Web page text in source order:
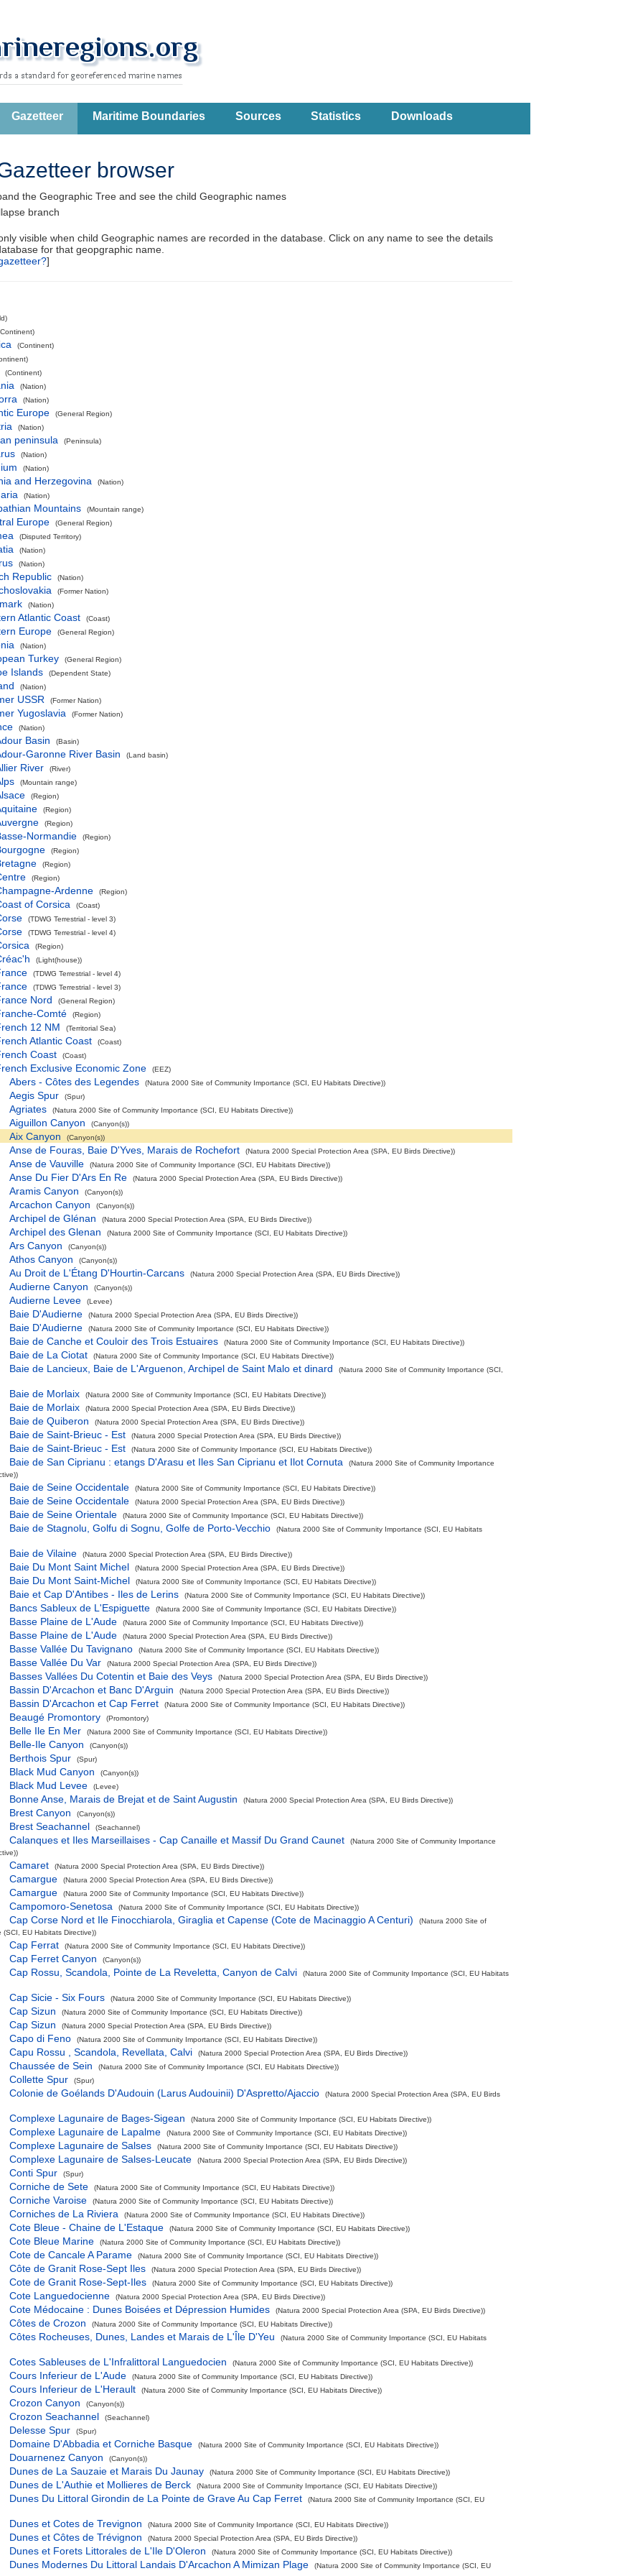
Gazetteer Maritime Boundaries Sources Statistics Downloads
browser
the Geographic Tree and see the child Geographic names
branch
visible when child Geographic names are recorded in the database. Click on any name to see the details
for that geopgraphic name.
]
(Continent)
(Continent)
(Nation)
(Nation)
Europe (General Region)
(Nation)
peninsula (Peninsula)
(Nation)
(Nation)
and Herzegovina (Nation)
(Nation)
Mountains (Mountain range)
Europe (General Region)
(Disputed Territory)
(Nation)
(Nation)
Republic (Nation)
(Former Nation)
(Nation)
Atlantic Coast (Coast)
Europe (General Region)
(Nation)
Turkey (General Region)
Islands (Dependent State)
(Nation)
USSR (Former Nation)
Yugoslavia (Former Nation)
(Nation)
Basin (Basin)
Garonne River Basin (Land basin)
River (River)
(Mountain range)
(Region)
(Region)
(Region)
Normandie (Region)
(Region)
(Region)
(Region)
Ardenne (Region)
of Corsica (Coast)
(TDWG Terrestrial - level 3)
(TDWG Terrestrial - level 4)
(Region)
(Light(house))
(TDWG Terrestrial - level 4)
(TDWG Terrestrial - level 3)
Nord (General Region)
Comté (Region)
12 NM (Territorial Sea)
Atlantic Coast (Coast)
Coast (Coast)
Exclusive Economic Zone (EEZ)
Abers - Côtes des Legendes (Natura 2000 Site of Community Importance (SCI, EU Habitats Directive))
Aegis Spur (Spur)
Agriates (Natura 2000 Site of Community Importance (SCI, EU Habitats Directive))
Aiguillon Canyon (Canyon(s))
Aix Canyon (Canyon(s))
Anse de Fouras, Baie D'Yves, Marais de Rochefort (Natura 2000 Special Protection Area (SPA, EU Birds Directive))
Anse de Vauville (Natura 2000 Site of Community Importance (SCI, EU Habitats Directive))
Anse Du Fier D'Ars En Re (Natura 2000 Special Protection Area (SPA, EU Birds Directive))
Aramis Canyon (Canyon(s))
Arcachon Canyon (Canyon(s))
Archipel de Glénan (Natura 2000 Special Protection Area (SPA, EU Birds Directive))
Archipel des Glenan (Natura 2000 Site of Community Importance (SCI, EU Habitats Directive))
Ars Canyon (Canyon(s))
Athos Canyon (Canyon(s))
Au Droit de L'Étang D'Hourtin-Carcans (Natura 2000 Special Protection Area (SPA, EU Birds Directive))
Audierne Canyon (Canyon(s))
Audierne Levee (Levee)
Baie D'Audierne (Natura 2000 Special Protection Area (SPA, EU Birds Directive))
Baie D'Audierne (Natura 2000 Site of Community Importance (SCI, EU Habitats Directive))
Baie de Canche et Couloir des Trois Estuaires (Natura 2000 Site of Community Importance (SCI, EU Habitats Directive))
Baie de La Ciotat (Natura 2000 Site of Community Importance (SCI, EU Habitats Directive))
Baie de Lancieux, Baie de L'Arguenon, Archipel de Saint Malo et dinard (Natura 2000 Site of Community Importance (SCI,
Baie de Morlaix (Natura 2000 Site of Community Importance (SCI, EU Habitats Directive))
Baie de Morlaix (Natura 2000 Special Protection Area (SPA, EU Birds Directive))
Baie de Quiberon (Natura 2000 Special Protection Area (SPA, EU Birds Directive))
Baie de Saint-Brieuc - Est (Natura 2000 Special Protection Area (SPA, EU Birds Directive))
Baie de Saint-Brieuc - Est (Natura 2000 Site of Community Importance (SCI, EU Habitats Directive))
Baie de San Ciprianu : etangs D'Arasu et Iles San Ciprianu et Ilot Cornuta
(Natura 2000 Site of Community Importance
Baie de Seine Occidentale (Natura 2000 Site of Community Importance (SCI, EU Habitats Directive))
Baie de Seine Occidentale (Natura 2000 Special Protection Area (SPA, EU Birds Directive))
Baie de Seine Orientale (Natura 2000 Site of Community Importance (SCI, EU Habitats Directive))
Baie de Stagnolu, Golfu di Sognu, Golfe de Porto-Vecchio (Natura 2000 Site of Community Importance (SCI, EU Habitats
Baie de Vilaine (Natura 2000 Special Protection Area (SPA, EU Birds Directive))
Baie Du Mont Saint Michel (Natura 2000 Special Protection Area (SPA, EU Birds Directive))
Baie Du Mont Saint-Michel (Natura 2000 Site of Community Importance (SCI, EU Habitats Directive))
Baie et Cap D'Antibes - Iles de Lerins (Natura 2000 Site of Community Importance (SCI, EU Habitats Directive))
Bancs Sableux de L'Espiguette (Natura 2000 Site of Community Importance (SCI, EU Habitats Directive))
Basse Plaine de L'Aude (Natura 2000 Site of Community Importance (SCI, EU Habitats Directive))
Basse Plaine de L'Aude (Natura 2000 Special Protection Area (SPA, EU Birds Directive))
Basse Vallée Du Tavignano (Natura 2000 Site of Community Importance (SCI, EU Habitats Directive))
Basse Vallée Du Var (Natura 2000 Special Protection Area (SPA, EU Birds Directive))
Basses Vallées Du Cotentin et Baie des Veys (Natura 2000 Special Protection Area (SPA, EU Birds Directive))
Bassin D'Arcachon et Banc D'Arguin (Natura 2000 Special Protection Area (SPA, EU Birds Directive))
Bassin D'Arcachon et Cap Ferret (Natura 2000 Site of Community Importance (SCI, EU Habitats Directive))
Beaugé Promontory (Promontory)
Belle Ile En Mer (Natura 2000 Site of Community Importance (SCI, EU Habitats Directive))
Belle-Ile Canyon (Canyon(s))
Berthois Spur (Spur)
Black Mud Canyon (Canyon(s))
Black Mud Levee (Levee)
Bonne Anse, Marais de Brejat et de Saint Augustin (Natura 2000 Special Protection Area (SPA, EU Birds Directive))
Brest Canyon (Canyon(s))
Brest Seachannel (Seachannel)
Calanques et Iles Marseillaises - Cap Canaille et Massif Du Grand Caunet
(Natura 2000 Site of Community Importance
Camaret (Natura 2000 Special Protection Area (SPA, EU Birds Directive))
Camargue (Natura 2000 Special Protection Area (SPA, EU Birds Directive))
Camargue (Natura 2000 Site of Community Importance (SCI, EU Habitats Directive))
Campomoro-Senetosa (Natura 2000 Site of Community Importance (SCI, EU Habitats Directive))
Cap Corse Nord et Ile Finocchiarola, Giraglia et Capense (Cote de Macinaggio A Centuri)
(Natura 2000 Site of
(SCI, EU Habitats Directive))
Cap Ferrat (Natura 2000 Site of Community Importance (SCI, EU Habitats Directive))
Cap Ferret Canyon (Canyon(s))
Cap Rossu, Scandola, Pointe de La Reveletta, Canyon de Calvi (Natura 2000 Site of Community Importance (SCI, EU Habitats
Cap Sicie - Six Fours (Natura 2000 Site of Community Importance (SCI, EU Habitats Directive))
Cap Sizun (Natura 2000 Site of Community Importance (SCI, EU Habitats Directive))
Cap Sizun (Natura 2000 Special Protection Area (SPA, EU Birds Directive))
Capo di Feno (Natura 2000 Site of Community Importance (SCI, EU Habitats Directive))
Capu Rossu , Scandola, Revellata, Calvi (Natura 2000 Special Protection Area (SPA, EU Birds Directive))
Chaussée de Sein (Natura 2000 Site of Community Importance (SCI, EU Habitats Directive))
Collette Spur (Spur)
Colonie de Goélands D'Audouin (Larus Audouinii) D'Aspretto/Ajaccio (Natura 2000 Special Protection Area (SPA, EU Birds
Complexe Lagunaire de Bages-Sigean (Natura 2000 Site of Community Importance (SCI, EU Habitats Directive))
Complexe Lagunaire de Lapalme (Natura 2000 Site of Community Importance (SCI, EU Habitats Directive))
Complexe Lagunaire de Salses (Natura 2000 Site of Community Importance (SCI, EU Habitats Directive))
Complexe Lagunaire de Salses-Leucate (Natura 2000 Special Protection Area (SPA, EU Birds Directive))
Conti Spur (Spur)
Corniche de Sete (Natura 2000 Site of Community Importance (SCI, EU Habitats Directive))
Corniche Varoise (Natura 2000 Site of Community Importance (SCI, EU Habitats Directive))
Corniches de La Riviera (Natura 2000 Site of Community Importance (SCI, EU Habitats Directive))
Cote Bleue - Chaine de L'Estaque (Natura 2000 Site of Community Importance (SCI, EU Habitats Directive))
Cote Bleue Marine (Natura 2000 Site of Community Importance (SCI, EU Habitats Directive))
Cote de Cancale A Parame (Natura 2000 Site of Community Importance (SCI, EU Habitats Directive))
Côte de Granit Rose-Sept Iles (Natura 2000 Special Protection Area (SPA, EU Birds Directive))
Cote de Granit Rose-Sept-Iles (Natura 2000 Site of Community Importance (SCI, EU Habitats Directive))
Cote Languedocienne (Natura 2000 Special Protection Area (SPA, EU Birds Directive))
Cote Médocaine : Dunes Boisées et Dépression Humides (Natura 2000 Special Protection Area (SPA, EU Birds Directive))
Côtes de Crozon (Natura 2000 Site of Community Importance (SCI, EU Habitats Directive))
Côtes Rocheuses, Dunes, Landes et Marais de L'Île D'Yeu (Natura 2000 Site of Community Importance (SCI, EU Habitats
Cotes Sableuses de L'Infralittoral Languedocien (Natura 2000 Site of Community Importance (SCI, EU Habitats Directive))
Cours Inferieur de L'Aude (Natura 2000 Site of Community Importance (SCI, EU Habitats Directive))
Cours Inferieur de L'Herault (Natura 2000 Site of Community Importance (SCI, EU Habitats Directive))
Crozon Canyon (Canyon(s))
Crozon Seachannel (Seachannel)
Delesse Spur (Spur)
Domaine D'Abbadia et Corniche Basque (Natura 2000 Site of Community Importance (SCI, EU Habitats Directive))
Douarnenez Canyon (Canyon(s))
Dunes de La Sauzaie et Marais Du Jaunay (Natura 2000 Site of Community Importance (SCI, EU Habitats Directive))
Dunes de L'Authie et Mollieres de Berck (Natura 2000 Site of Community Importance (SCI, EU Habitats Directive))
Dunes Du Littoral Girondin de La Pointe de Grave Au Cap Ferret (Natura 2000 Site of Community Importance (SCI, EU
Dunes et Cotes de Trevignon (Natura 2000 Site of Community Importance (SCI, EU Habitats Directive))
Dunes et Côtes de Trévignon (Natura 2000 Special Protection Area (SPA, EU Birds Directive))
Dunes et Forets Littorales de L'Ile D'Oleron (Natura 2000 Site of Community Importance (SCI, EU Habitats Directive))
Dunes Modernes Du Littoral Landais D'Arcachon A Mimizan Plage (Natura 2000 Site of Community Importance (SCI, EU